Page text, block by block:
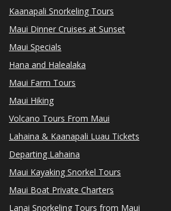
Kaanapali Snorkeling Tours
Maui Dinner Cruises at Sunset
Maui Specials
Hana and Halealaka
Maui Farm Tours
Maui Hiking
Volcano Tours From Maui
Lahaina & Kaanapali Luau Tickets
Departing Lahaina
Maui Kayaking Snorkel Tours
Maui Boat Private Charters
Lanai Snorkeling Tours from Maui